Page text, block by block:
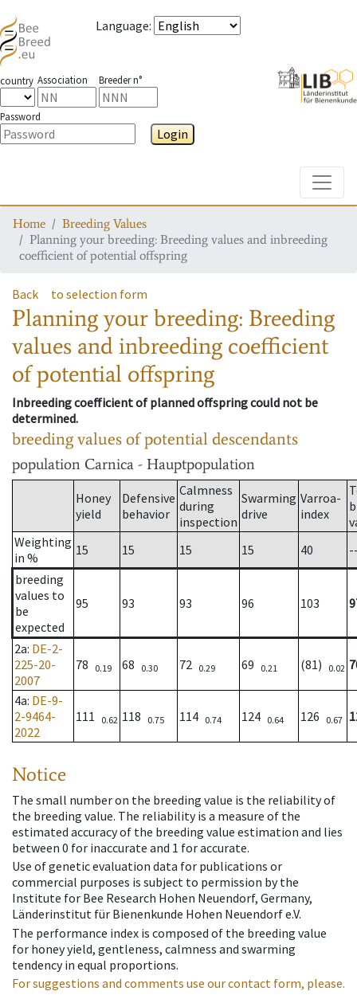
Language:
country Association Breeder n°
Password
Login
Home
Breeding Values
Planning your breeding: Breeding values and inbreeding
coefficient of potential offspring
Back to selection form
Planning your breeding: Breeding
values and inbreeding coefficient
of potential offspring
Inbreeding coefficient of planned offspring could not be
determined.
breeding values of potential descendants
population Carnica - Hauptpopulation
Honey
yield
Defensive
behavior
Calmness
during
inspection
Swarming
drive
Varroa-
index
Weighting
in %
15 15 15 15 40
breeding
values to
be
expected
95 93 93 96 103
2a: DE-2-
225-20-
2007
78 0.19 68 0.30 72 0.29 69 0.21 (81) 0.02
4a: DE-9-
2-9464-
2022
111 0.62 118 0.75 114 0.74 124 0.64 126 0.67
Notice
The small number on the breeding value is the reliability of
the breeding value. The reliability is a measure of the
estimated accuracy of the breeding value estimation and lies
between 0 for inaccurate and 1 for accurate.
Use of genetic evaluation data for publications or
commercial purposes is subject to permission by the
Institute for Bee Research Hohen Neuendorf, Germany,
Länderinstitut für Bienenkunde Hohen Neuendorf e.V.
The performance index is composed of the breeding value
for honey yield, gentleness, calmness and swarming
tendency in equal proportions.
For suggestions and comments use our contact form, please.